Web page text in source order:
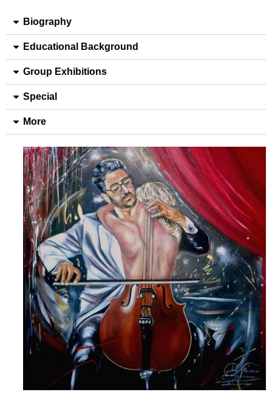
Biography
Educational Background
Group Exhibitions
Special
More